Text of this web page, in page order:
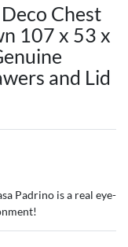
Chest
107 x 53 x
and Lid
Padrino is a real eye-